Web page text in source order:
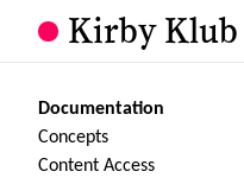
Kirby Klub
Documentation
Concepts
Content Access